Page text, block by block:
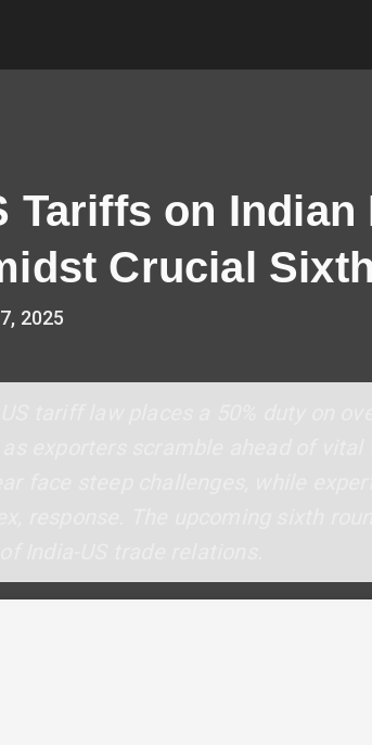
Tariffs on
Crucial
2025